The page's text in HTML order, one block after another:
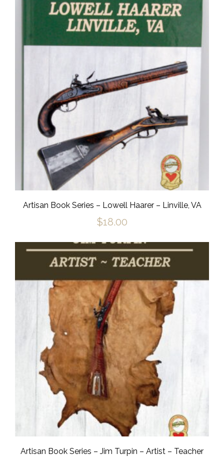
Artisan Book Series – Lowell Haarer – Linville, VA
$18.00
Artisan Book Series – Jim Turpin – Artist – Teacher